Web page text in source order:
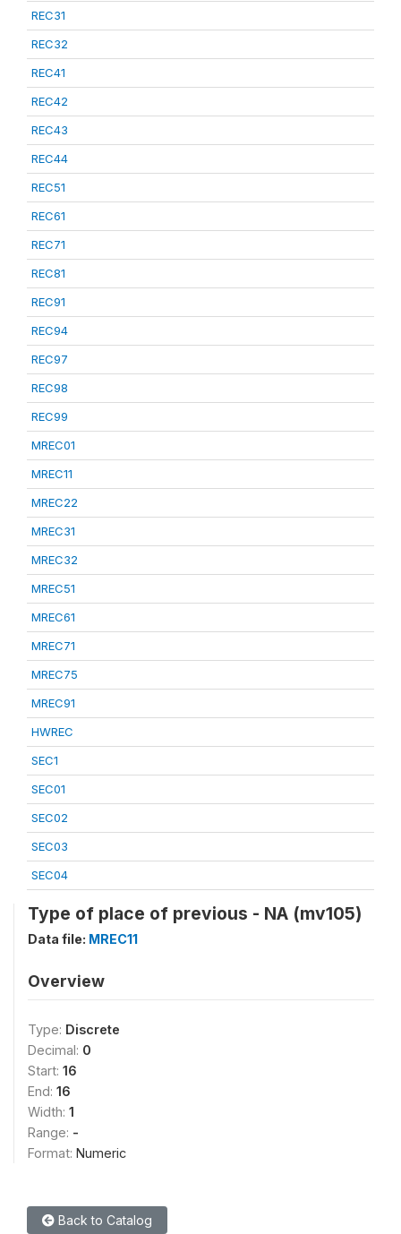
REC31
REC32
REC41
REC42
REC43
REC44
REC51
REC61
REC71
REC81
REC91
REC94
REC97
REC98
REC99
MREC01
MREC11
MREC22
MREC31
MREC32
MREC51
MREC61
MREC71
MREC75
MREC91
HWREC
SEC1
SEC01
SEC02
SEC03
SEC04
Type of place of previous - NA (mv105)
Data file: MREC11
Overview
Type: Discrete
Decimal: 0
Start: 16
End: 16
Width: 1
Range: -
Format: Numeric
Back to Catalog